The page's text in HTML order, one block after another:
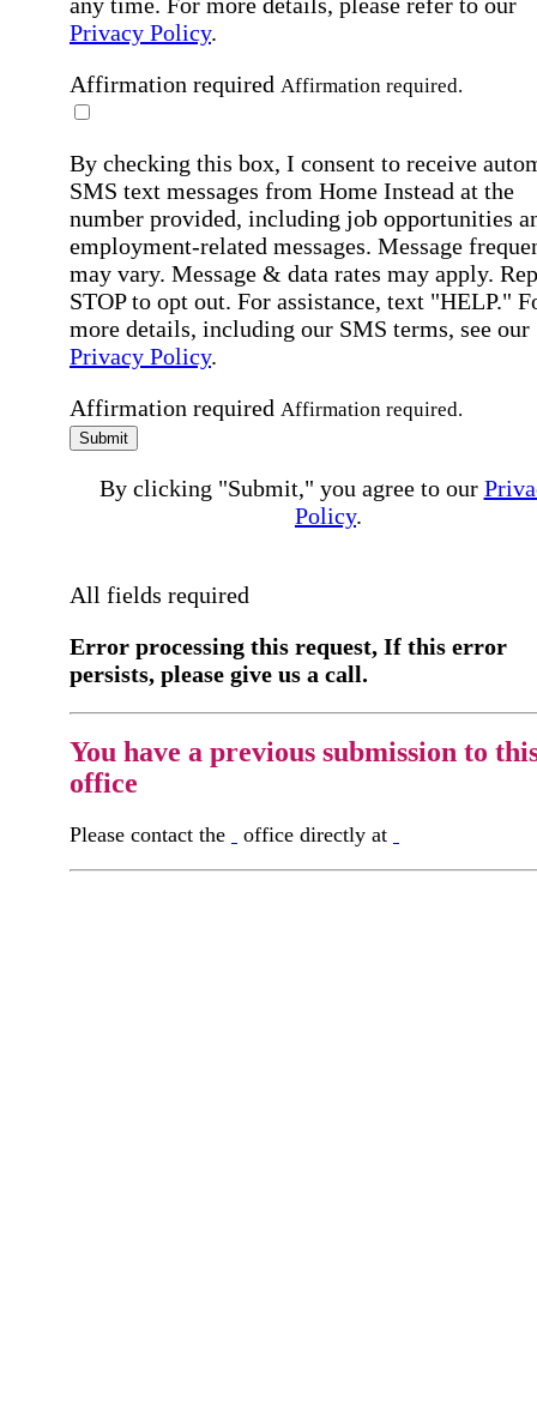
Privacy Policy.
Affirmation required Affirmation required.
By checking this box, I consent to receive
SMS text messages from Home Instead at the
number provided, including job opportunities
employment-related messages. Message
may vary. Message & data rates may apply.
STOP to opt out. For assistance, text "HELP."
more details, including our SMS terms, see our
Privacy Policy.
Affirmation required Affirmation required.
Submit
By clicking "Submit," you agree to our
Policy.
All fields required
Error processing this request, If this error
persists, please give us a call.
You have a previous submission to
office
Please contact the office directly at